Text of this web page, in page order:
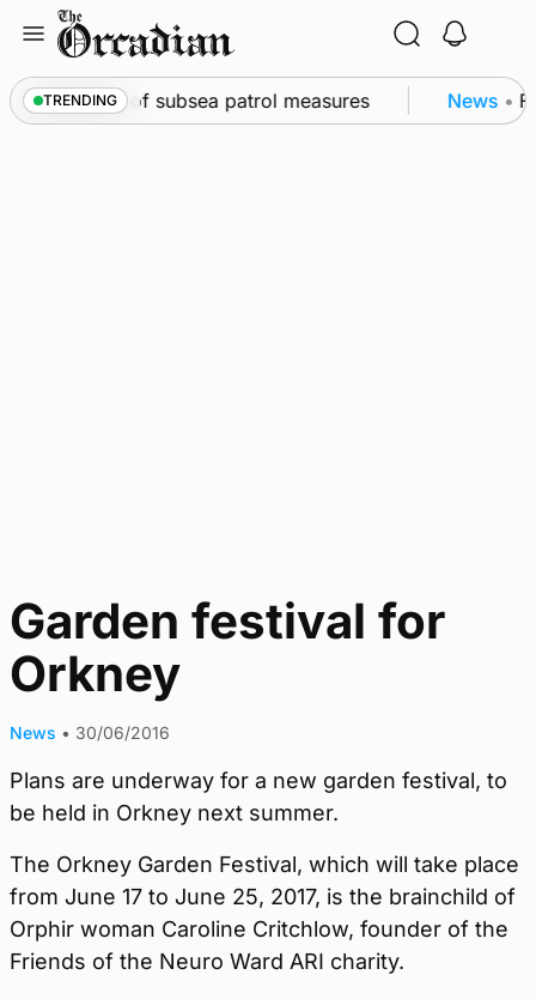
content
TRENDING
as part of subsea patrol measures News •
Garden festival for
Orkney
News • 30/06/2016
Plans are underway for a new garden festival, to
be held in Orkney next summer.
The Orkney Garden Festival, which will take place
from June 17 to June 25, 2017, is the brainchild of
Orphir woman Caroline Critchlow, founder of the
Friends of the Neuro Ward ARI charity.